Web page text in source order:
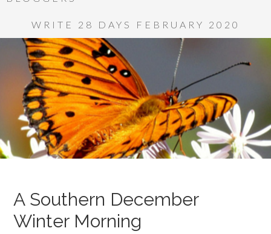
WRITE 28 DAYS FEBRUARY 2020
A Southern December
Winter Morning